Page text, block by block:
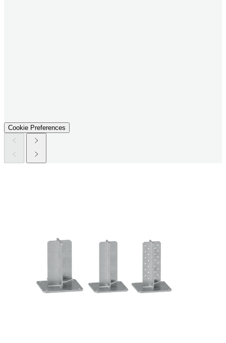
Cookie Preferences